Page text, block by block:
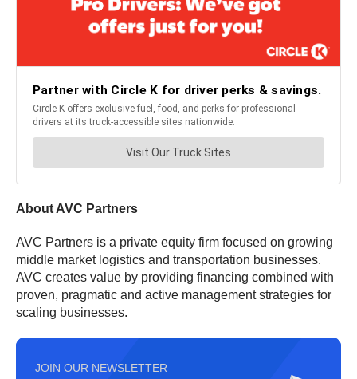
About AVC Partners
AVC Partners is a private equity firm focused on growing
middle market logistics and transportation businesses.
AVC creates value by providing financing combined with
proven, pragmatic and active management strategies for
scaling businesses.
JOIN OUR NEWSLETTER